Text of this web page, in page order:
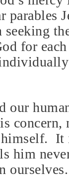
parables
seeking
for
our
It
him
ourselves.